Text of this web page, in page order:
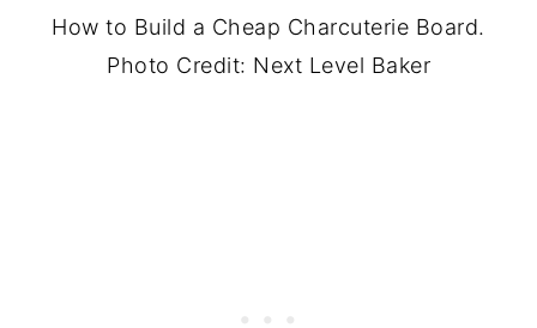
How to Build a Cheap Charcuterie Board.
Photo Credit: Next Level Baker